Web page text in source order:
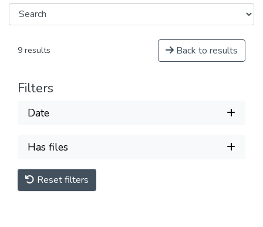
9 results Back to results
Filters
Date
Has files
Reset filters